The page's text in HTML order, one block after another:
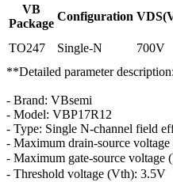
VB
Package
Configuration
TO247 Single-N 700V
**Detailed parameter
- Brand: VBsemi
- Model: VBP17R12
- Type: Single N-channel field
- Maximum drain-source
- Maximum gate-source
- Threshold voltage (Vth): 3.5V